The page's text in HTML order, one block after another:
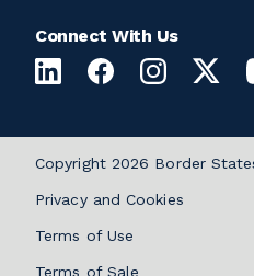
Connect With Us
Copyright 2026 Border
Privacy and Cookies
Terms of Use
Terms of Sale